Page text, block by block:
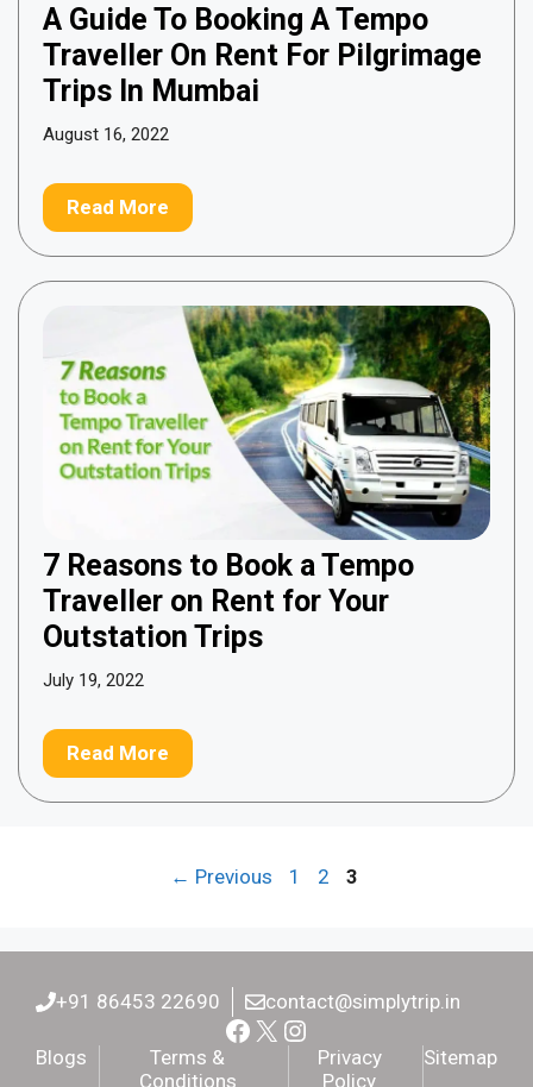
A Guide To Booking A Tempo
Traveller On Rent For Pilgrimage
Trips In Mumbai
August 16, 2022
Read More
7 Reasons to Book a Tempo
Traveller on Rent for Your
Outstation Trips
July 19, 2022
Read More
← Previous Page
1 Page
2 Page
3
+91 86453 22690 contact@simplytrip.in
Facebook
X Instagram
Blogs
Terms &
Conditions
Privacy
Policy
Sitemap